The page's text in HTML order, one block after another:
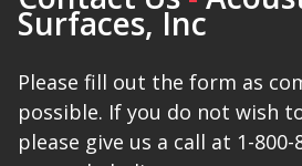
Designer Acoustical Curtains
Echo
Eliminator™
Surfaces, Inc
Please fill out the form as
possible. If you do not wish
please give us a call at 1-